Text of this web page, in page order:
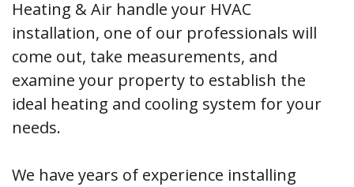
Heating & Air handle your HVAC
installation, one of our professionals will
come out, take measurements, and
examine your property to establish the
ideal heating and cooling system for your
needs.
We have years of experience installing